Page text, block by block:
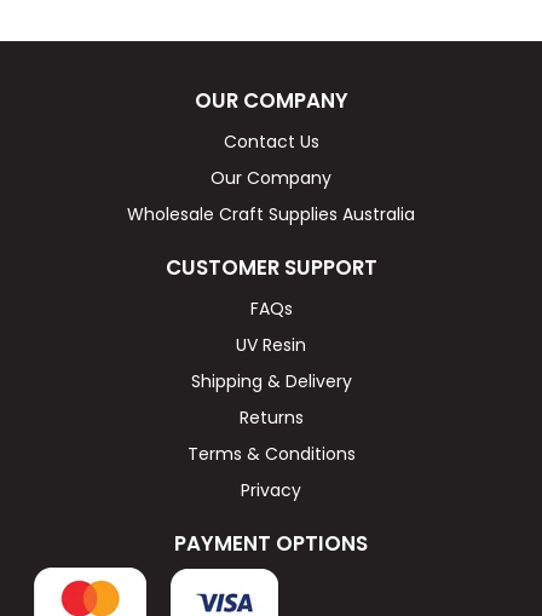
OUR COMPANY
Contact Us
Our Company
Wholesale Craft Supplies Australia
CUSTOMER SUPPORT
FAQs
UV Resin
Shipping & Delivery
Returns
Terms & Conditions
Privacy
PAYMENT OPTIONS